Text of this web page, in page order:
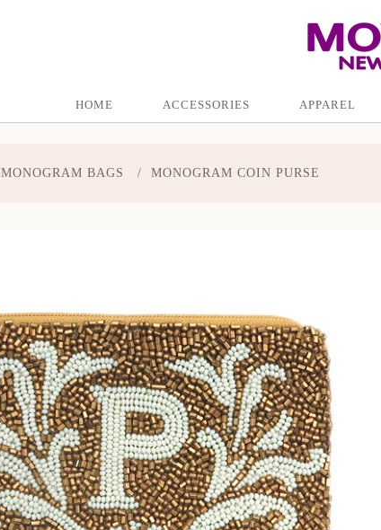
HOME ACCESSORIES APPAREL
MONOGRAM BAGS MONOGRAM COIN PURSE